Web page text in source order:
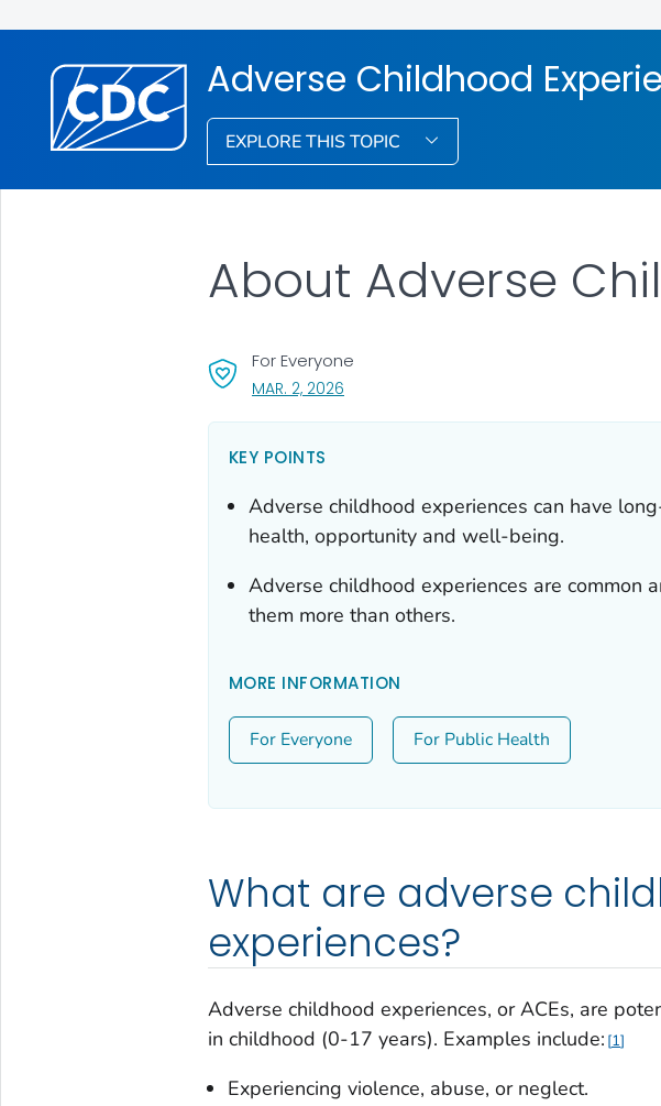
Adverse Childhood
EXPLORE THIS TOPIC
About Adverse
For Everyone
MAR. 2, 2026, VISIT LINK FOR DETAILS.
KEY POINTS
Adverse childhood experiences can have
health, opportunity and well-being.
Adverse childhood experiences are common
them more than others.
MORE INFORMATION
For Everyone For Public Health
What are adverse
experiences?
Adverse childhood experiences, or ACEs, are
in childhood (0-17 years). Examples include: 1
Experiencing violence, abuse, or neglect.